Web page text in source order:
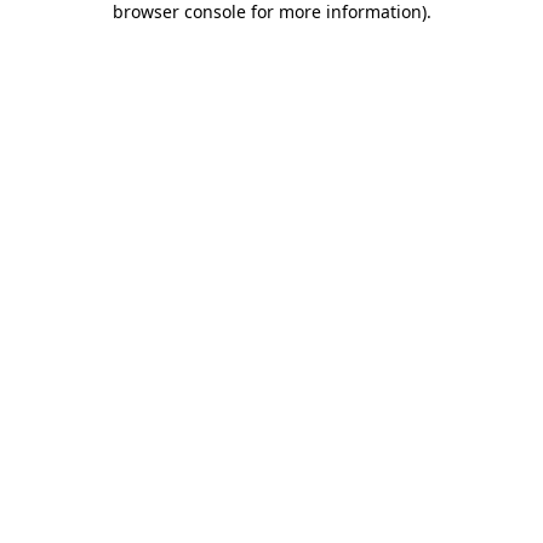
browser console for more information).